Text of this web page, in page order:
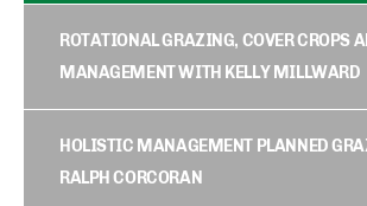
ROTATIONAL GRAZING, COVER CROPS
MANAGEMENT WITH KELLY MILLWARD
HOLISTIC MANAGEMENT PLANNED
RALPH CORCORAN